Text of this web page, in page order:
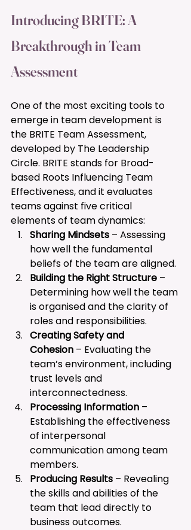
Introducing BRITE: A
Breakthrough in Team
Assessment
One of the most exciting tools to
emerge in team development is
the BRITE Team Assessment,
developed by The Leadership
Circle. BRITE stands for Broad-
based Roots Influencing Team
Effectiveness, and it evaluates
teams against five critical
elements of team dynamics:
Sharing Mindsets – Assessing
how well the fundamental
beliefs of the team are aligned.
Building the Right Structure –
Determining how well the team
is organised and the clarity of
roles and responsibilities.
Creating Safety and
Cohesion – Evaluating the
team’s environment, including
trust levels and
interconnectedness.
Processing Information –
Establishing the effectiveness
of interpersonal
communication among team
members.
Producing Results – Revealing
the skills and abilities of the
team that lead directly to
business outcomes.